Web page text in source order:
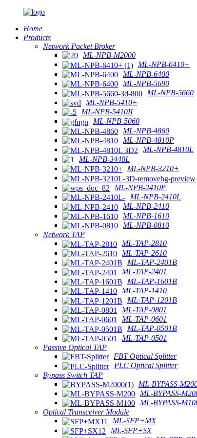
Home
Products
Network Packet Broker
ML-NPB-M2000
ML-NPB-6410+
ML-NPB-6400
ML-NPB-5690
ML-NPB-5660
ML-NPB-5410+
ML-NPB-5410II
ML-NPB-5060
ML-NPB-4860
ML-NPB-4810P
ML-NPB-4810L
ML-NPB-3440L
ML-NPB-3210+
ML-NPB-2410P
ML-NPB-2410L
ML-NPB-2410
ML-NPB-1610
ML-NPB-0810
Network TAP
ML-TAP-2810
ML-TAP-2610
ML-TAP-2401B
ML-TAP-2401
ML-TAP-1601B
ML-TAP-1410
ML-TAP-1201B
ML-TAP-0801
ML-TAP-0601
ML-TAP-0501B
ML-TAP-0501
Passive Optical TAP
FBT Optical Splitter
PLC Optical Splitter
Bypass Switch TAP
ML-BYPASS-
ML-BYPASS-
ML-BYPASS-
Optical Transceiver Module
ML-SFP+MX
ML-SFP+SX